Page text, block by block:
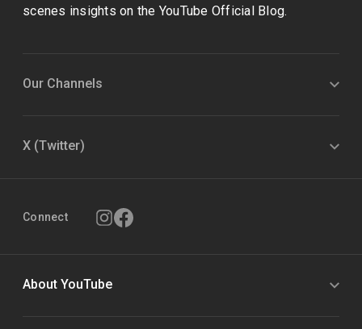
scenes insights on the YouTube Official Blog.
Our Channels
X (Twitter)
Connect
About YouTube